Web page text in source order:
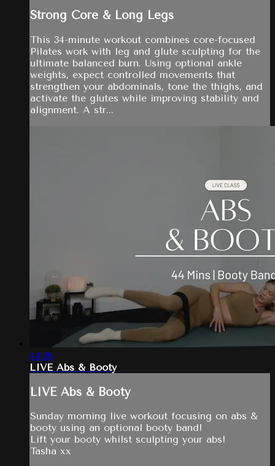
Strong Core & Long Legs
This 34-minute workout combines core-focused
Pilates work with leg and glute sculpting for the
ultimate balanced burn. Using optional ankle
weights, expect controlled movements that
strengthen your abdominals, tone the thighs, and
activate the glutes while improving stability and
alignment. A str...
44:36
LIVE Abs & Booty
LIVE Abs & Booty
Sunday morning live workout focusing on abs &
booty using an optional booty band!
Lift your booty whilst sculpting your abs!
Tasha xx